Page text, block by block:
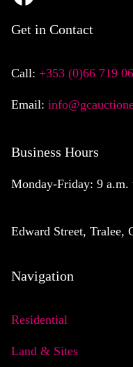
Get in Contact
Call: +353 (0)66 719
Email:
Business Hours
Monday-Friday: 9 a.m.
Edward Street, Tralee,
Navigation
Residential
Land & Sites